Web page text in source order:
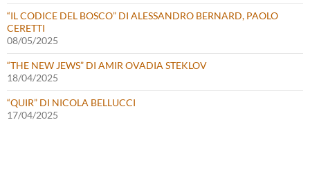
“IL CODICE DEL BOSCO” DI ALESSANDRO BERNARD, PAOLO
CERETTI
08/05/2025
“THE NEW JEWS” DI AMIR OVADIA STEKLOV
18/04/2025
“QUIR” DI NICOLA BELLUCCI
17/04/2025